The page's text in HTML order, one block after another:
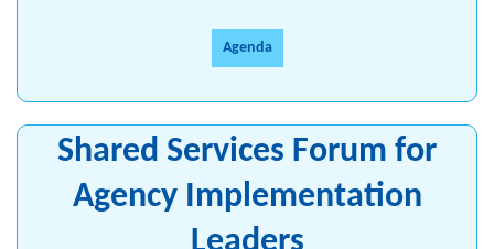
Agenda
Shared Services Forum for
Agency Implementation
Leaders